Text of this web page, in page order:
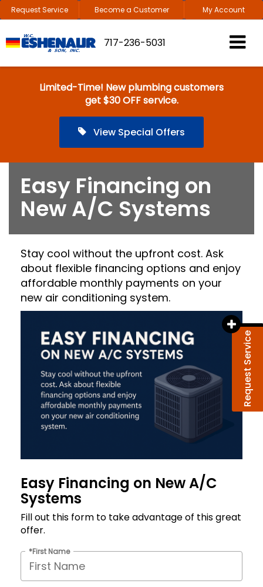
Request Service
Request Service Become a Customer My Account
717-236-5031
Limited-Time! New plumbing customers
get $30 OFF service.
View Special Offers
Easy Financing on
New A/C Systems
Stay cool without the upfront cost. Ask
about flexible financing options and enjoy
affordable monthly payments on your
new air conditioning system.
Easy Financing on New A/C
Systems
Fill out this form to take advantage of this great
offer.
*First Name